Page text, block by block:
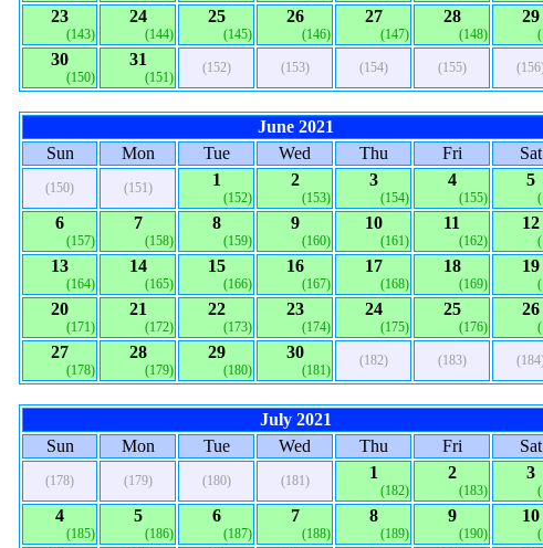
23
(143)
24
(144)
25
(145)
26
(146)
27
(147)
28
(148)
29
30
(150)
31
(151)
(152) (153) (154) (155)
June 2021
Sun
Mon Tue Wed Thu Fri Sat
(150) (151) 1
(152)
2
(153)
3
(154)
4
(155)
5
6
(157)
7
(158)
8
(159)
9
(160)
10
(161)
11
(162)
12
13
(164)
14
(165)
15
(166)
16
(167)
17
(168)
18
(169)
19
20
(171)
21
(172)
22
(173)
23
(174)
24
(175)
25
(176)
26
27
(178)
28
(179)
29
(180)
30
(181)
(182) (183)
July 2021
Sun
Mon Tue Wed Thu Fri Sat
(178) (179) (180) (181) 1
(182)
2
(183)
3
4
(185)
5
(186)
6
(187)
7
(188)
8
(189)
9
(190)
10